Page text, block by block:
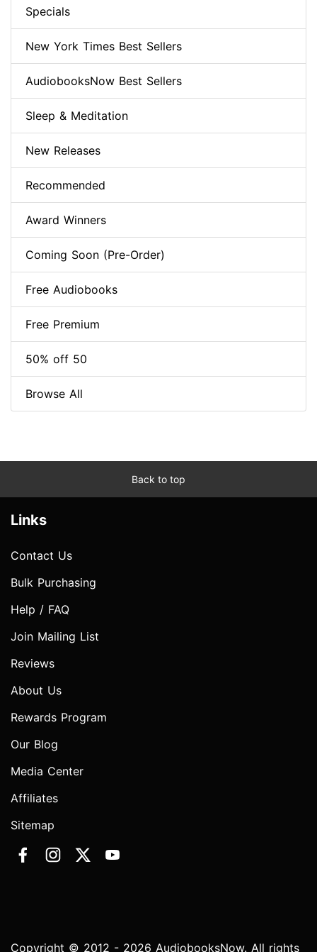
Specials
New York Times Best Sellers
AudiobooksNow Best Sellers
Sleep & Meditation
New Releases
Recommended
Award Winners
Coming Soon (Pre-Order)
Free Audiobooks
Free Premium
50% off 50
Browse All
Back to top
Links
Contact Us
Bulk Purchasing
Help / FAQ
Join Mailing List
Reviews
About Us
Rewards Program
Our Blog
Media Center
Affiliates
Sitemap
Copyright © 2012 - 2026 AudiobooksNow. All rights